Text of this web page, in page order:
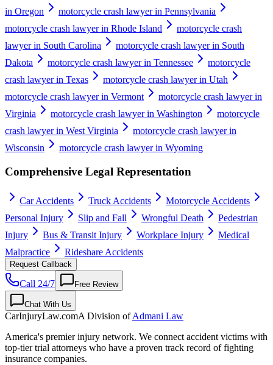
in Oregon
motorcycle crash lawyer in Pennsylvania
motorcycle crash lawyer in Rhode Island
motorcycle crash
lawyer in South Carolina
motorcycle crash lawyer in South
Dakota
motorcycle crash lawyer in Tennessee
motorcycle
crash lawyer in Texas
motorcycle crash lawyer in Utah
motorcycle crash lawyer in Vermont
motorcycle crash lawyer in
Virginia
motorcycle crash lawyer in Washington
motorcycle
crash lawyer in West Virginia
motorcycle crash lawyer in
Wisconsin
motorcycle crash lawyer in Wyoming
Comprehensive Legal Representation
Car Accidents Truck Accidents
Motorcycle Accidents
Personal Injury
Slip and Fall Wrongful Death
Pedestrian
Injury
Bus & Transit Injury Workplace Injury
Medical
Malpractice
Rideshare Accidents
Request Callback
Call 24/7 Free Review
Chat With Us
CarInjuryLaw.comA Division ofAdmani Law
America's premier injury network. We connect accident victims with
top-tier trial attorneys who have a proven track record of fighting
insurance companies.